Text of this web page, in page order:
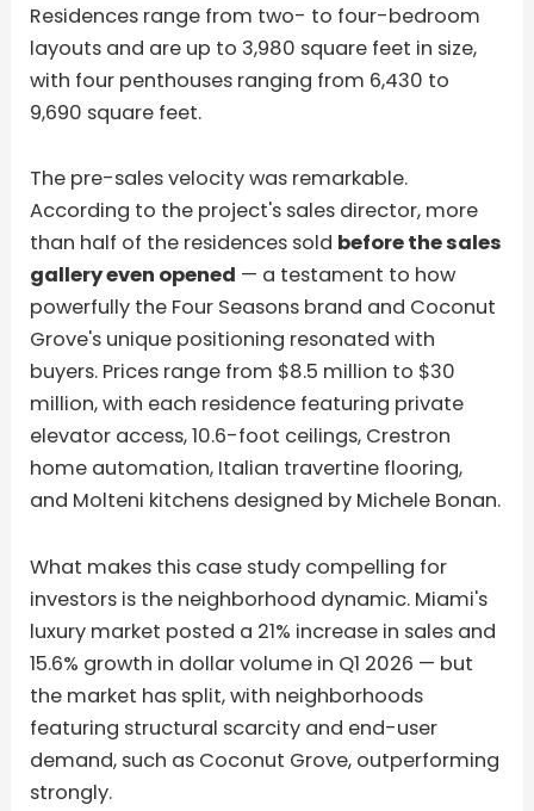
Residences range from two- to four-bedroom
layouts and are up to 3,980 square feet in size,
with four penthouses ranging from 6,430 to
9,690 square feet.
The pre-sales velocity was remarkable.
According to the project's sales director, more
than half of the residences sold before the sales
gallery even opened — a testament to how
powerfully the Four Seasons brand and Coconut
Grove's unique positioning resonated with
buyers. Prices range from $8.5 million to $30
million, with each residence featuring private
elevator access, 10.6-foot ceilings, Crestron
home automation, Italian travertine flooring,
and Molteni kitchens designed by Michele Bonan.
What makes this case study compelling for
investors is the neighborhood dynamic. Miami's
luxury market posted a 21% increase in sales and
15.6% growth in dollar volume in Q1 2026 — but
the market has split, with neighborhoods
featuring structural scarcity and end-user
demand, such as Coconut Grove, outperforming
strongly.